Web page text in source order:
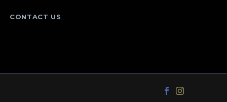
CONTACT US